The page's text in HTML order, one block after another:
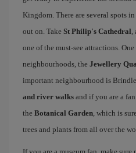
Kingdom. There are several spots
out on. Take St Philip's Cathedral,
one of the must-see attractions.
neighbourhoods, the Jewellery
important neighbourhood is
and river walks and if you are a
the Botanical Garden, which is
trees and plants from all over the